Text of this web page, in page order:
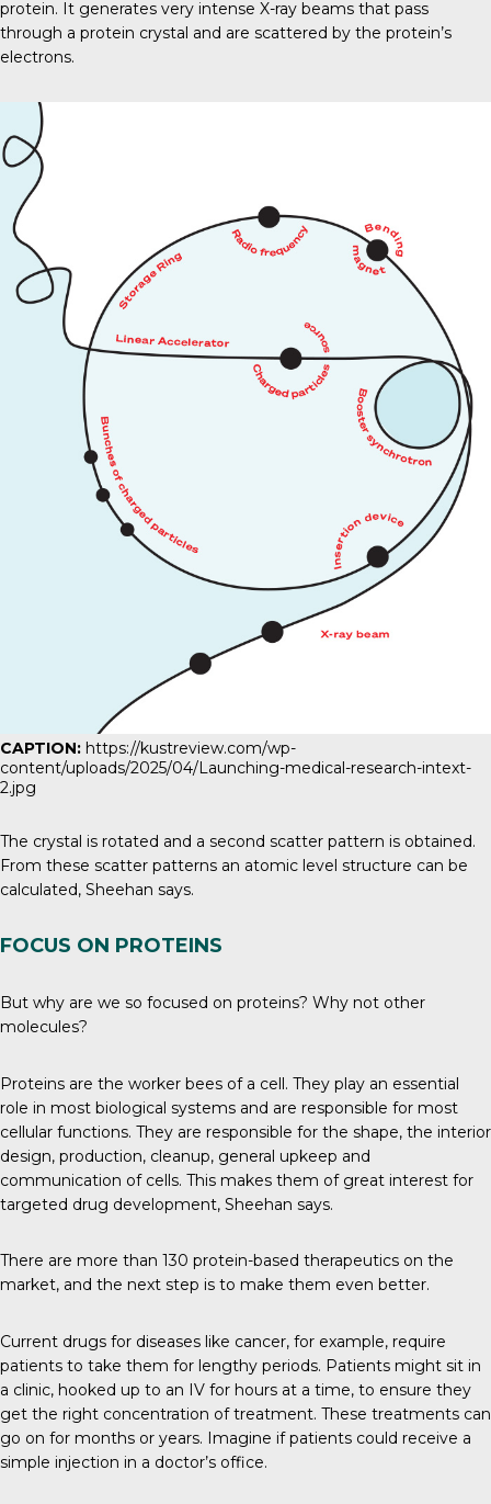
protein. It generates very intense X-ray beams that pass
through a protein crystal and are scattered by the protein’s
electrons.
CAPTION: https://kustreview.com/wp-
content/uploads/2025/04/Launching-medical-research-intext-
2.jpg
The crystal is rotated and a second scatter pattern is obtained.
From these scatter patterns an atomic level structure can be
calculated, Sheehan says.
FOCUS ON PROTEINS
But why are we so focused on proteins? Why not other
molecules?
Proteins are the worker bees of a cell. They play an essential
role in most biological systems and are responsible for most
cellular functions. They are responsible for the shape, the interior
design, production, cleanup, general upkeep and
communication of cells. This makes them of great interest for
targeted drug development, Sheehan says.
There are more than 130 protein-based therapeutics on the
market, and the next step is to make them even better.
Current drugs for diseases like cancer, for example, require
patients to take them for lengthy periods. Patients might sit in
a clinic, hooked up to an IV for hours at a time, to ensure they
get the right concentration of treatment. These treatments can
go on for months or years. Imagine if patients could receive a
simple injection in a doctor’s office.